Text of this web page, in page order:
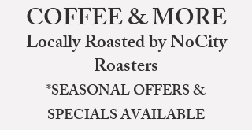
COFFEE & MORE
Locally Roasted by NoCity
Roasters
*SEASONAL OFFERS &
SPECIALS AVAILABLE